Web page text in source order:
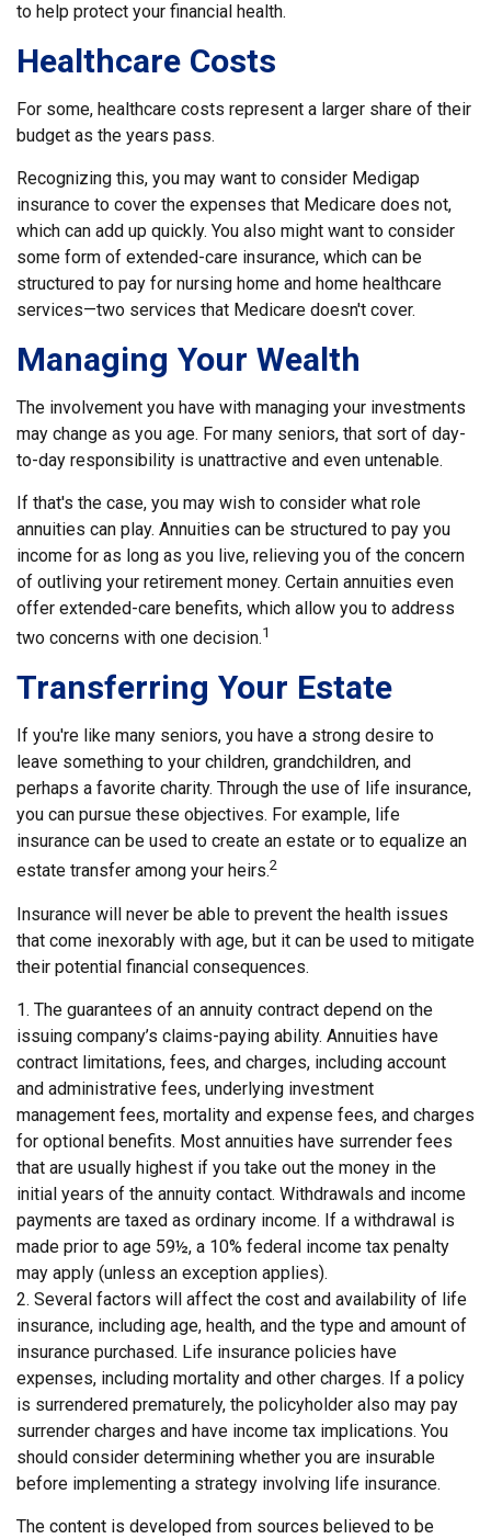
to help protect your financial health.
Healthcare Costs
For some, healthcare costs represent a larger share of their
budget as the years pass.
Recognizing this, you may want to consider Medigap
insurance to cover the expenses that Medicare does not,
which can add up quickly. You also might want to consider
some form of extended-care insurance, which can be
structured to pay for nursing home and home healthcare
services—two services that Medicare doesn't cover.
Managing Your Wealth
The involvement you have with managing your investments
may change as you age. For many seniors, that sort of day-
to-day responsibility is unattractive and even untenable.
If that's the case, you may wish to consider what role
annuities can play. Annuities can be structured to pay you
income for as long as you live, relieving you of the concern
of outliving your retirement money. Certain annuities even
offer extended-care benefits, which allow you to address
two concerns with one decision.1
Transferring Your Estate
If you're like many seniors, you have a strong desire to
leave something to your children, grandchildren, and
perhaps a favorite charity. Through the use of life insurance,
you can pursue these objectives. For example, life
insurance can be used to create an estate or to equalize an
estate transfer among your heirs.2
Insurance will never be able to prevent the health issues
that come inexorably with age, but it can be used to mitigate
their potential financial consequences.
1. The guarantees of an annuity contract depend on the
issuing company’s claims-paying ability. Annuities have
contract limitations, fees, and charges, including account
and administrative fees, underlying investment
management fees, mortality and expense fees, and charges
for optional benefits. Most annuities have surrender fees
that are usually highest if you take out the money in the
initial years of the annuity contact. Withdrawals and income
payments are taxed as ordinary income. If a withdrawal is
made prior to age 59½, a 10% federal income tax penalty
may apply (unless an exception applies).
2. Several factors will affect the cost and availability of life
insurance, including age, health, and the type and amount of
insurance purchased. Life insurance policies have
expenses, including mortality and other charges. If a policy
is surrendered prematurely, the policyholder also may pay
surrender charges and have income tax implications. You
should consider determining whether you are insurable
before implementing a strategy involving life insurance.
The content is developed from sources believed to be